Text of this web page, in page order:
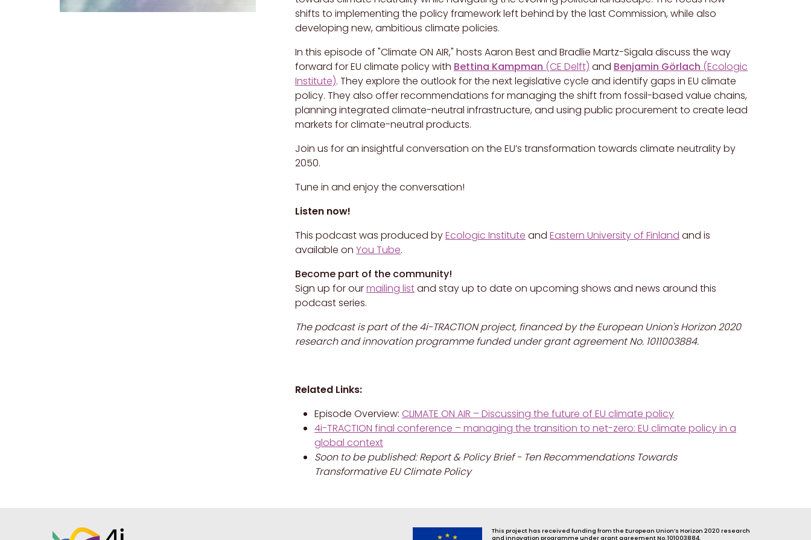
shifts to implementing the policy framework left behind by the last Commission, while also
developing new, ambitious climate policies.
In this episode of "Climate ON AIR," hosts Aaron Best and Bradlie Martz-Sigala discuss the way
forward for EU climate policy with Bettina Kampman (CE Delft) and Benjamin Görlach (Ecologic
Institute). They explore the outlook for the next legislative cycle and identify gaps in EU climate
policy. They also offer recommendations for managing the shift from fossil-based value chains,
planning integrated climate-neutral infrastructure, and using public procurement to create lead
markets for climate-neutral products.
Join us for an insightful conversation on the EU’s transformation towards climate neutrality by
2050.
Tune in and enjoy the conversation!
Listen now!
This podcast was produced byEcologic Institute and Eastern University of Finland and is
available on You Tube.
Become part of the community!
Sign up for ourmailing listand stay up to date on upcoming shows and news around this
podcast series.
The podcast is part of the 4i-TRACTION project, financed by the European Union's Horizon 2020
research and innovation programme funded under grant agreement No. 1011003884.
Related Links:
Episode Overview: CLIMATE ON AIR – Discussing the future of EU climate policy
4i-TRACTION final conference – managing the transition to net-zero: EU climate policy in a
global context
Soon to be published: Report & Policy Brief - Ten Recommendations Towards
Transformative EU Climate Policy
This project has received funding from the European Union’s Horizon 2020 research
and innovation programme under grant agreement No. 101003884.